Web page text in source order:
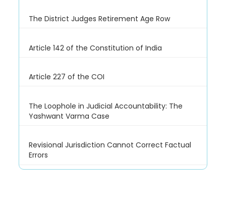
The District Judges Retirement Age Row
Article 142 of the Constitution of India
Article 227 of the COI
The Loophole in Judicial Accountability: The
Yashwant Varma Case
Revisional Jurisdiction Cannot Correct Factual
Errors